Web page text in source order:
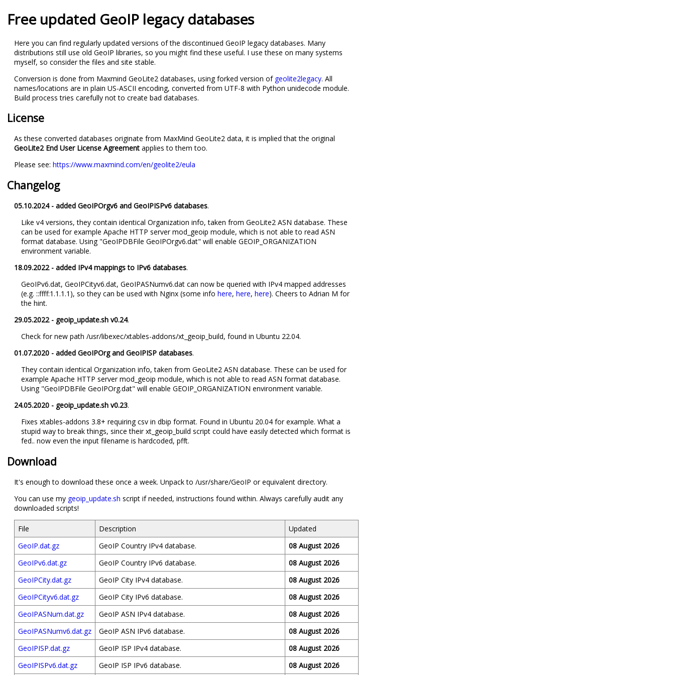
Free updated GeoIP legacy databases
Here you can find regularly updated versions of the discontinued GeoIP legacy databases. Many
distributions still use old GeoIP libraries, so you might find these useful. I use these on many systems
myself, so consider the files and site stable.
Conversion is done from Maxmind GeoLite2 databases, using forked version of geolite2legacy. All
names/locations are in plain US-ASCII encoding, converted from UTF-8 with Python unidecode module.
Build process tries carefully not to create bad databases.
License
As these converted databases originate from MaxMind GeoLite2 data, it is implied that the original
GeoLite2 End User License Agreement applies to them too.
Please see: https://www.maxmind.com/en/geolite2/eula
Changelog
05.10.2024 - added GeoIPOrgv6 and GeoIPISPv6 databases.
Like v4 versions, they contain identical Organization info, taken from GeoLite2 ASN database. These
can be used for example Apache HTTP server mod_geoip module, which is not able to read ASN
format database. Using "GeoIPDBFile GeoIPOrgv6.dat" will enable GEOIP_ORGANIZATION
environment variable.
18.09.2022 - added IPv4 mappings to IPv6 databases.
GeoIPv6.dat, GeoIPCityv6.dat, GeoIPASNumv6.dat can now be queried with IPv4 mapped addresses
(e.g. ::ffff:1.1.1.1), so they can be used with Nginx (some info here, here, here). Cheers to Adrian M for
the hint.
29.05.2022 - geoip_update.sh v0.24.
Check for new path /usr/libexec/xtables-addons/xt_geoip_build, found in Ubuntu 22.04.
01.07.2020 - added GeoIPOrg and GeoIPISP databases.
They contain identical Organization info, taken from GeoLite2 ASN database. These can be used for
example Apache HTTP server mod_geoip module, which is not able to read ASN format database.
Using "GeoIPDBFile GeoIPOrg.dat" will enable GEOIP_ORGANIZATION environment variable.
24.05.2020 - geoip_update.sh v0.23.
Fixes xtables-addons 3.8+ requiring csv in dbip format. Found in Ubuntu 20.04 for example. What a
stupid way to break things, since their xt_geoip_build script could have easily detected which format is
fed.. now even the input filename is hardcoded, pfft.
Download
It's enough to download these once a week. Unpack to /usr/share/GeoIP or equivalent directory.
You can use my geoip_update.sh script if needed, instructions found within. Always carefully audit any
downloaded scripts!
File Description
Updated
GeoIP.dat.gz
GeoIP Country IPv4 database.
08 August 2026
GeoIPv6.dat.gz
GeoIP Country IPv6 database.
08 August 2026
GeoIPCity.dat.gz
GeoIP City IPv4 database.
08 August 2026
GeoIPCityv6.dat.gz
GeoIP City IPv6 database.
08 August 2026
GeoIPASNum.dat.gz
GeoIP ASN IPv4 database.
08 August 2026
GeoIPASNumv6.dat.gz
GeoIP ASN IPv6 database.
08 August 2026
GeoIPISP.dat.gz
GeoIP ISP IPv4 database.
08 August 2026
GeoIPISPv6.dat.gz
GeoIP ISP IPv6 database. 08 August 2026